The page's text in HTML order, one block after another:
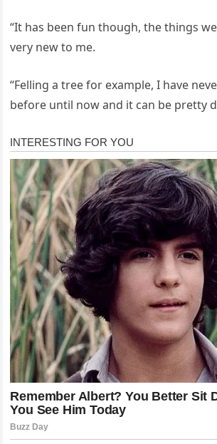
“It has been fun though, the things
very new to me.
“Felling a tree for example, I have
before until now and it can be pretty